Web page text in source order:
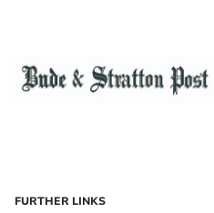
FURTHER LINKS